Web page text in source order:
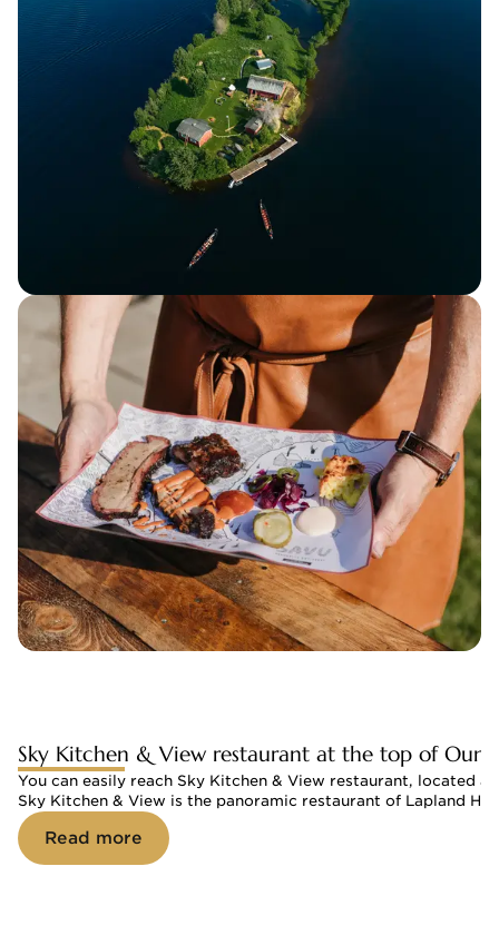
Sky Kitchen & View restaurant at the top of
You can easily reach Sky Kitchen & View restaurant, located
Sky Kitchen & View is the panoramic restaurant of Lapland
Read more